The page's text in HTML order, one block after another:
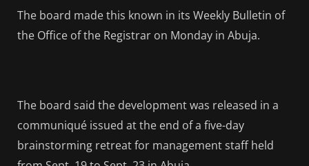
The board made this known in its Weekly Bulletin of
the Office of the Registrar on Monday in Abuja.
The board said the development was released in a
communiqué issued at the end of a five-day
brainstorming retreat for management staff held